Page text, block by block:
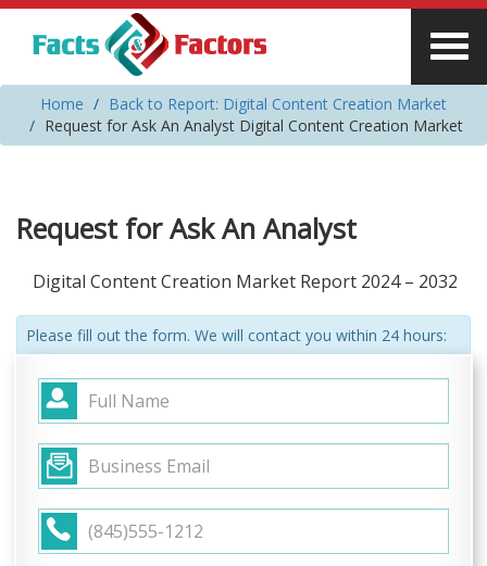
Home
Back to Report: Digital Content Creation Market
Request for Ask An Analyst Digital Content Creation Market
Request for Ask An Analyst
Digital Content Creation Market Report 2024 – 2032
Please fill out the form. We will contact you within 24 hours: